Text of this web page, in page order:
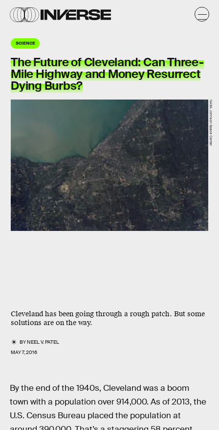
SCIENCE
The Future of Cleveland: Can Three-
Mile Highway and Money Resurrect
Dying Burbs?
Cleveland has been going through a rough patch. But some
solutions are on the way.
BYNEEL V. PATEL
MAY 7, 2016
NASA Johnson Space Center
By the end of the 1940s, Cleveland was a boom
town with a population over 914,000. As of 2013, the
U.S. Census Bureau placed the population at